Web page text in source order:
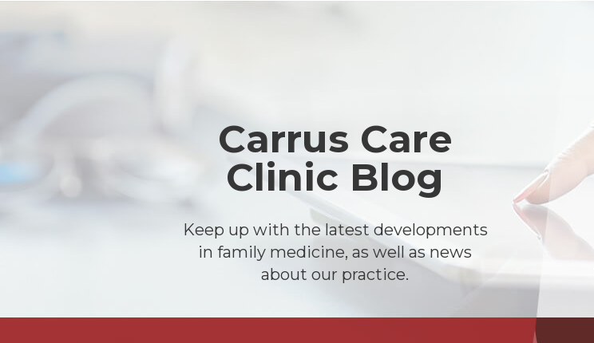
Carrus Care
Clinic Blog
Keep up with the latest developments
in family medicine, as well as news
about our practice.